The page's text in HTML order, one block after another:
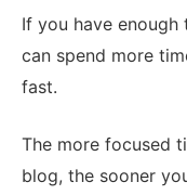
If you have enough
can spend more
fast.
The more focused
blog, the sooner